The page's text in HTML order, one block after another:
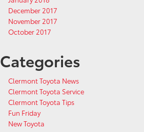
December 2017
November 2017
October 2017
Categories
Clermont Toyota News
Clermont Toyota Service
Clermont Toyota Tips
Fun Friday
New Toyota